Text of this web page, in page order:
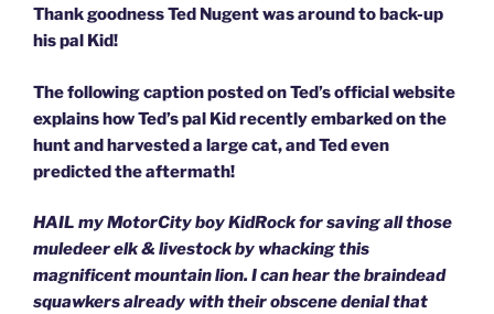
Thank goodness Ted Nugent was around to back-up
his pal Kid!
The following caption posted on Ted’s official website
explains how Ted’s pal Kid recently embarked on the
hunt and harvested a large cat, and Ted even
predicted the aftermath!
HAIL my MotorCity boy KidRock for saving all those
muledeer elk & livestock by whacking this
magnificent mountain lion. I can hear the braindead
squawkers already with their obscene denial that